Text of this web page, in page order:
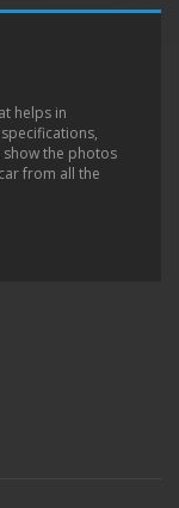
helps in
the photos
from all the